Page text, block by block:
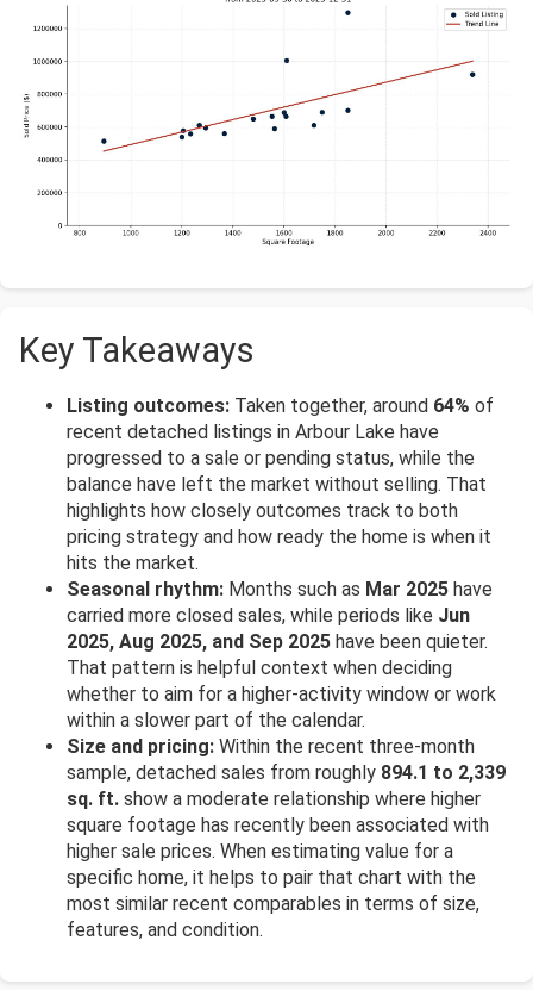
Key Takeaways
Listing outcomes: Taken together, around 64% of
recent detached listings in Arbour Lake have
progressed to a sale or pending status, while the
balance have left the market without selling. That
highlights how closely outcomes track to both
pricing strategy and how ready the home is when it
hits the market.
Seasonal rhythm: Months such as Mar 2025 have
carried more closed sales, while periods like Jun
2025, Aug 2025, and Sep 2025 have been quieter.
That pattern is helpful context when deciding
whether to aim for a higher-activity window or work
within a slower part of the calendar.
Size and pricing: Within the recent three-month
sample, detached sales from roughly 894.1 to 2,339
sq. ft. show a moderate relationship where higher
square footage has recently been associated with
higher sale prices. When estimating value for a
specific home, it helps to pair that chart with the
most similar recent comparables in terms of size,
features, and condition.